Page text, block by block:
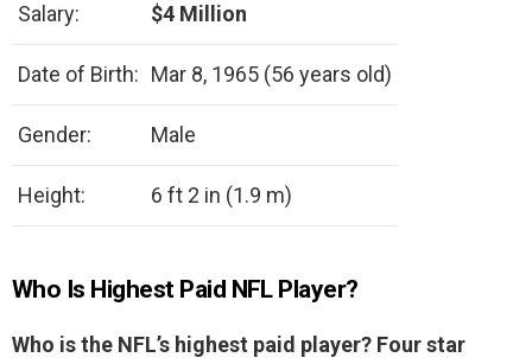
Salary: $4 Million
Date of Birth: Mar 8, 1965 (56 years old)
Gender: Male
Height: 6 ft 2 in (1.9 m)
Who Is Highest Paid NFL Player?
Who is the NFL’s highest paid player? Four star